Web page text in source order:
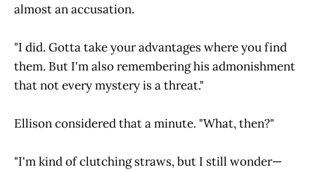
almost an accusation.
"I did. Gotta take your advantages where you find
them. But I'm also remembering his admonishment
that not every mystery is a threat."
Ellison considered that a minute. "What, then?"
"I'm kind of clutching straws, but I still wonder—